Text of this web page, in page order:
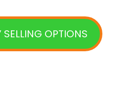
SELLING OPTIONS